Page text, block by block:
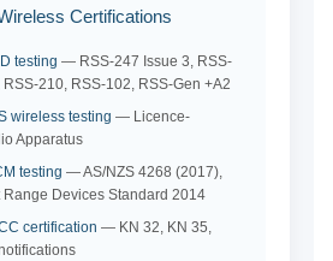
Certifications
testing — RSS-247 Issue 3, RSS-
210, RSS-102, RSS-Gen +A2
wireless testing — Licence-
Apparatus
testing — AS/NZS 4268 (2017),
Range Devices Standard 2014
certification — KN 32, KN 35,